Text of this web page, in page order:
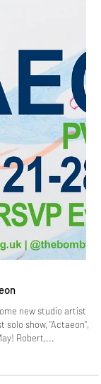
new studio artist
solo show, "Actaeon",